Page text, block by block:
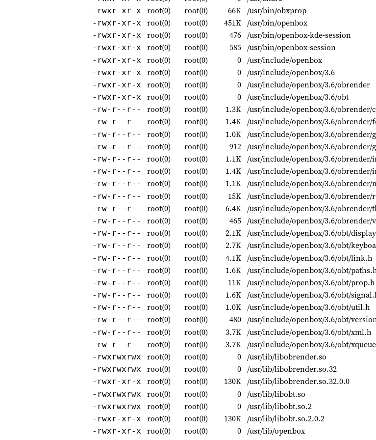
-rwxr-xr-x root(0) root(0) 66K /usr/bin/obxprop
-rwxr-xr-x root(0) root(0) 451K /usr/bin/openbox
-rwxr-xr-x root(0) root(0) 476 /usr/bin/openbox-kde-session
-rwxr-xr-x root(0) root(0) 585 /usr/bin/openbox-session
-rwxr-xr-x root(0) root(0) 0 /usr/include/openbox
-rwxr-xr-x root(0) root(0) 0 /usr/include/openbox/3.6
-rwxr-xr-x root(0) root(0) 0 /usr/include/openbox/3.6/obrender
-rwxr-xr-x root(0) root(0) 0 /usr/include/openbox/3.6/obt
-rw-r--r-- root(0) root(0) 1.3K /usr/include/openbox/3.6/obrender/
-rw-r--r-- root(0) root(0) 1.4K /usr/include/openbox/3.6/obrender/
-rw-r--r-- root(0) root(0) 1.0K /usr/include/openbox/3.6/obrender/
-rw-r--r-- root(0) root(0) 912 /usr/include/openbox/3.6/obrender/
-rw-r--r-- root(0) root(0) 1.1K /usr/include/openbox/3.6/obrender/
-rw-r--r-- root(0) root(0) 1.4K /usr/include/openbox/3.6/obrender/
-rw-r--r-- root(0) root(0) 1.1K /usr/include/openbox/3.6/obrender/
-rw-r--r-- root(0) root(0) 15K /usr/include/openbox/3.6/obrender/
-rw-r--r-- root(0) root(0) 6.4K /usr/include/openbox/3.6/obrender/
-rw-r--r-- root(0) root(0) 465 /usr/include/openbox/3.6/obrender/
-rw-r--r-- root(0) root(0) 2.1K /usr/include/openbox/3.6/obt/
-rw-r--r-- root(0) root(0) 2.7K /usr/include/openbox/3.6/obt/
-rw-r--r-- root(0) root(0) 4.1K /usr/include/openbox/3.6/obt/link.h
-rw-r--r-- root(0) root(0) 1.6K /usr/include/openbox/3.6/obt/
-rw-r--r-- root(0) root(0) 11K /usr/include/openbox/3.6/obt/prop.h
-rw-r--r-- root(0) root(0) 1.6K /usr/include/openbox/3.6/obt/
-rw-r--r-- root(0) root(0) 1.0K /usr/include/openbox/3.6/obt/util.h
-rw-r--r-- root(0) root(0) 480 /usr/include/openbox/3.6/obt/
-rw-r--r-- root(0) root(0) 3.7K /usr/include/openbox/3.6/obt/xml.h
-rw-r--r-- root(0) root(0) 3.7K /usr/include/openbox/3.6/obt/
-rwxrwxrwx root(0) root(0) 0 /usr/lib/libobrender.so
-rwxrwxrwx root(0) root(0) 0 /usr/lib/libobrender.so.32
-rwxr-xr-x root(0) root(0) 130K /usr/lib/libobrender.so.32.0.0
-rwxrwxrwx root(0) root(0) 0 /usr/lib/libobt.so
-rwxrwxrwx root(0) root(0) 0 /usr/lib/libobt.so.2
-rwxr-xr-x root(0) root(0) 130K /usr/lib/libobt.so.2.0.2
-rwxr-xr-x root(0) root(0) 0 /usr/lib/openbox